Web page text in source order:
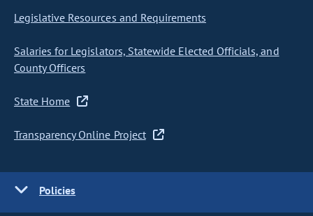
Legislative Resources and Requirements
Salaries for Legislators, Statewide Elected Officials, and
County Officers
State Home
Transparency Online Project
Policies